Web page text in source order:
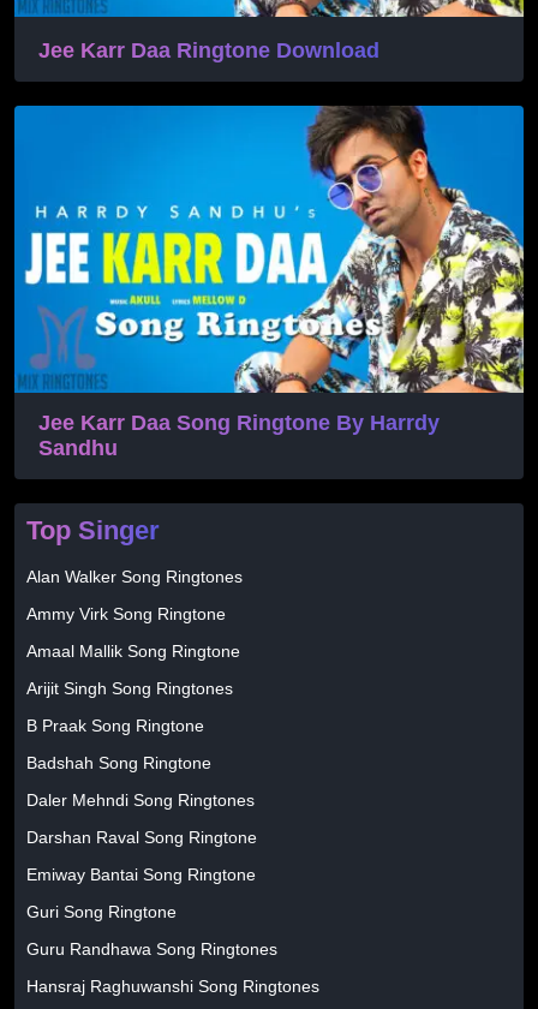
Jee Karr Daa Ringtone Download
Jee Karr Daa Song Ringtone By Harrdy
Sandhu
Top Singer
Alan Walker Song Ringtones
Ammy Virk Song Ringtone
Amaal Mallik Song Ringtone
Arijit Singh Song Ringtones
B Praak Song Ringtone
Badshah Song Ringtone
Daler Mehndi Song Ringtones
Darshan Raval Song Ringtone
Emiway Bantai Song Ringtone
Guri Song Ringtone
Guru Randhawa Song Ringtones
Hansraj Raghuwanshi Song Ringtones